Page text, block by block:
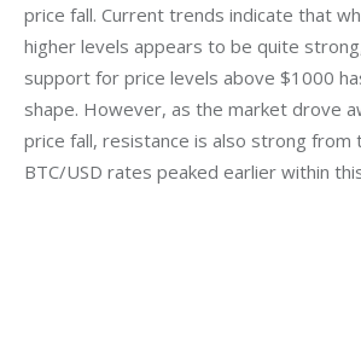
price fall. Current trends indicate that
higher levels appears to be quite
support for price levels above $1000
shape. However, as the market drove
price fall, resistance is also strong from
BTC/USD rates peaked earlier within